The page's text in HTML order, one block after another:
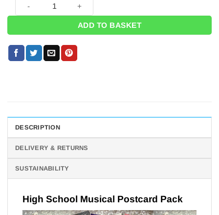
High School Musical Postcard Pack (Pk 8) quantity
ADD TO BASKET
DESCRIPTION
DELIVERY & RETURNS
SUSTAINABILITY
High School Musical Postcard Pack